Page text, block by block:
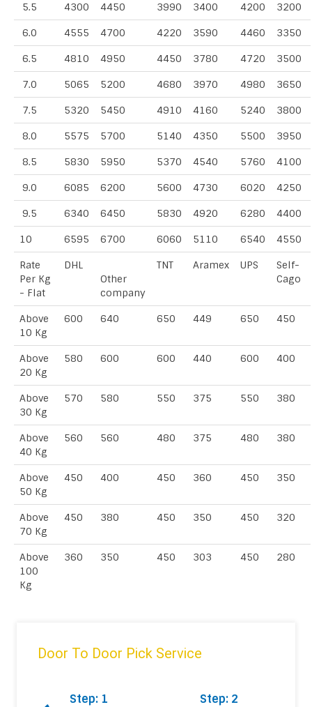
5.5 4300 4450 3990 3400 4200 3200
6.0 4555 4700 4220 3590 4460 3350
6.5 4810 4950 4450 3780 4720 3500
7.0 5065 5200 4680 3970 4980 3650
7.5 5320 5450 4910 4160 5240 3800
8.0 5575 5700 5140 4350 5500 3950
8.5 5830 5950 5370 4540 5760 4100
9.0 6085 6200 5600 4730 6020 4250
9.5 6340 6450 5830 4920 6280 4400
10 6595 6700 6060 5110 6540 4550
Rate
Per Kg
- Flat
DHL
Other
company
TNT Aramex UPS
Self-
Cago
Above
10 Kg
600 640 650 449 650 450
Above
20 Kg
580 600 600 440 600 400
Above
30 Kg
570 580 550 375 550 380
Above
40 Kg
560 560 480 375 480 380
Above
50 Kg
450 400 450 360 450 350
Above
70 Kg
450 380 450 350 450 320
Above
100
Kg
360 350 450 303 450 280
Door To Door Pick Service
Step: 1
Step: 2